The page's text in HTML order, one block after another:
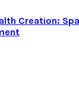
Creation: